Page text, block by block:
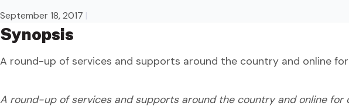
September 18, 2017 |
Synopsis
A round-up of services and supports around the country and online
A round-up of services and supports around the country and online for